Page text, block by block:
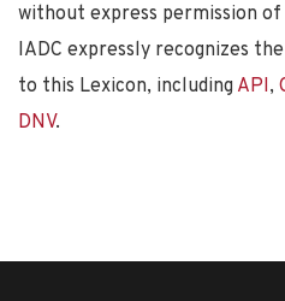
without express permission
IADC expressly recognizes
to this Lexicon, including API,
DNV.